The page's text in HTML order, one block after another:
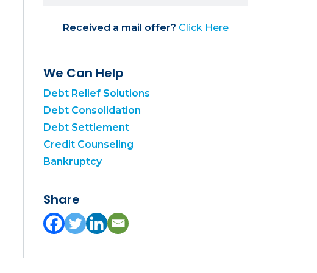
Received a mail offer? Click Here
We Can Help
Debt Relief Solutions
Debt Consolidation
Debt Settlement
Credit Counseling
Bankruptcy
Share